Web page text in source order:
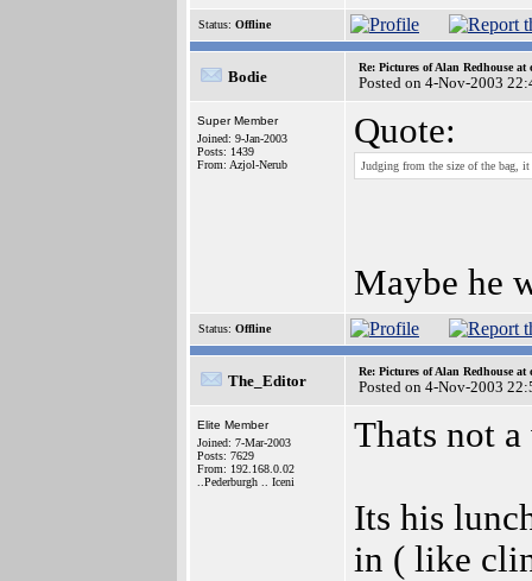
Status: Offline
Bodie
Re: Pictures of Alan Redhouse at
Posted on 4-Nov-2003
Super Member
Joined: 9-Jan-2003
Posts: 1439
From: Azjol-Nerub
Quote:
Judging from the size of the bag,
Maybe he
Status: Offline
The_Editor
Re: Pictures of Alan Redhouse at
Posted on 4-Nov-2003
Elite Member
Joined: 7-Mar-2003
Posts: 7629
From: 192.168.0.02
..Pederburgh .. Iceni
Thats not
Its his
in ( like